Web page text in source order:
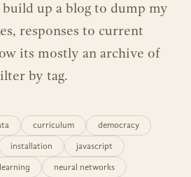
up a blog to dump my
responses to current
its mostly an archive of
by tag.
curriculum democracy
installation javascript
neural networks